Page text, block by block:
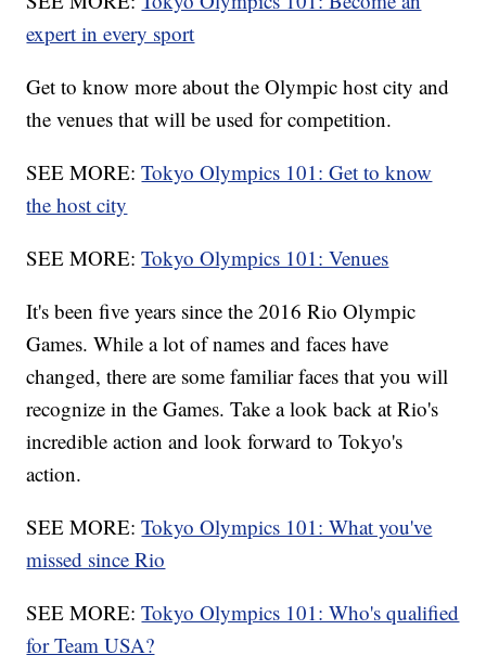
expert in every sport
Get to know more about the Olympic host city and
the venues that will be used for competition.
SEE MORE:Tokyo Olympics 101: Get to know
the host city
SEE MORE:Tokyo Olympics 101: Venues
It's been five years since the 2016 Rio Olympic
Games. While a lot of names and faces have
changed, there are some familiar faces that you will
recognize in the Games. Take a look back at Rio's
incredible action and look forward to Tokyo's
action.
SEE MORE:Tokyo Olympics 101: What you've
missed since Rio
SEE MORE:Tokyo Olympics 101: Who's qualified
for Team USA?